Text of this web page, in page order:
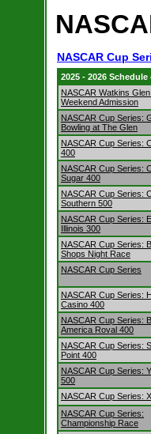
NASCAR Cup
2025 - 2026
NASCAR Watkins
Weekend Admission
NASCAR Cup Series:
Bowling at The Glen
NASCAR Cup Series:
400
NASCAR Cup Series:
Sugar 400
NASCAR Cup Series:
Southern 500
NASCAR Cup Series:
Illinois 300
NASCAR Cup Series:
Shops Night Race
NASCAR Cup Series
NASCAR Cup Series:
Casino 400
NASCAR Cup Series:
America Roval 400
NASCAR Cup Series:
Point 400
NASCAR Cup Series:
500
NASCAR Cup Series:
NASCAR Cup Series:
Championship Race